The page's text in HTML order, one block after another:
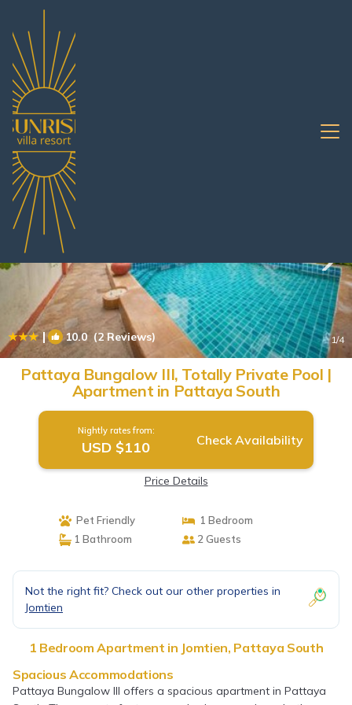
Jomtien Rentals
| 10.0(2 Reviews) 1/4
Pattaya Bungalow III, Totally Private Pool |
Apartment in Pattaya South
Nightly rates from:
USD $110 Check Availability
Price Details
Pet Friendly
1 Bedroom
1 Bathroom
2 Guests
Not the right fit? Check out our other properties in
Jomtien
1 Bedroom Apartment in Jomtien, Pattaya South
Spacious Accommodations
Pattaya Bungalow III offers a spacious apartment in Pattaya